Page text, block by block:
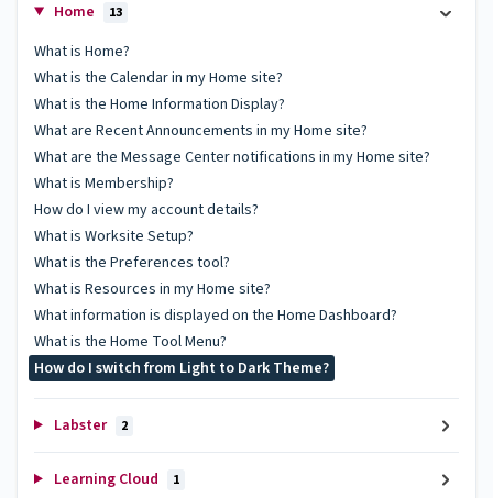
Home 13
What is Home?
What is the Calendar in my Home site?
What is the Home Information Display?
What are Recent Announcements in my Home site?
What are the Message Center notifications in my Home site?
What is Membership?
How do I view my account details?
What is Worksite Setup?
What is the Preferences tool?
What is Resources in my Home site?
What information is displayed on the Home Dashboard?
What is the Home Tool Menu?
How do I switch from Light to Dark Theme?
Labster 2
Learning Cloud 1